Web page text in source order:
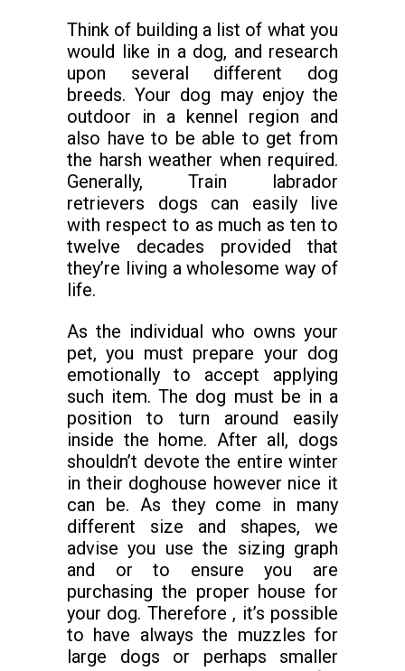
Think of building a list of what you
would like in a dog, and research
upon several different dog
breeds. Your dog may enjoy the
outdoor in a kennel region and
also have to be able to get from
the harsh weather when required.
Generally, Train labrador
retrievers dogs can easily live
with respect to as much as ten to
twelve decades provided that
they’re living a wholesome way of
life.
As the individual who owns your
pet, you must prepare your dog
emotionally to accept applying
such item. The dog must be in a
position to turn around easily
inside the home. After all, dogs
shouldn’t devote the entire winter
in their doghouse however nice it
can be. As they come in many
different size and shapes, we
advise you use the sizing graph
and or to ensure you are
purchasing the proper house for
your dog. Therefore , it’s possible
to have always the muzzles for
large dogs or perhaps smaller